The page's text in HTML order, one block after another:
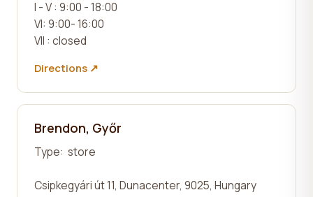
I - V : 9:00 - 18:00
VI: 9:00- 16:00
VII : closed
Directions ↗
Brendon, Győr
Type: store
Csipkegyári út 11, Dunacenter, 9025, Hungary